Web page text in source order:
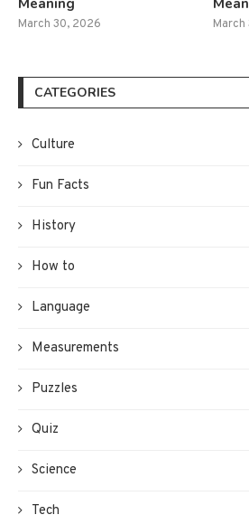
March 30, 2026
CATEGORIES
Culture
Fun Facts
History
How to
Language
Measurements
Puzzles
Quiz
Science
Tech